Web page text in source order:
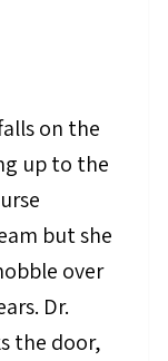
on the
up to the
but she
over
Dr.
the door,